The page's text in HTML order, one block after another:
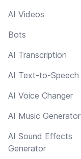
AI Videos
Bots
AI Transcription
AI Text-to-Speech
AI Voice Changer
AI Music Generator
AI Sound Effects
Generator